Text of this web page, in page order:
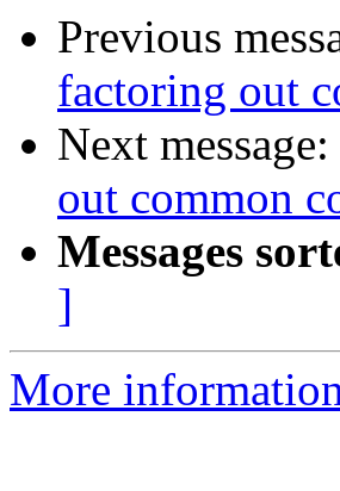
Previous
factoring out
Next message:
out common
Messages
]
More